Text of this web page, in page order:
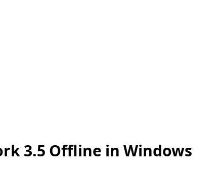
3.5 Offline in Windows